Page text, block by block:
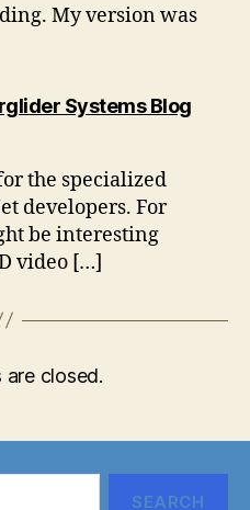
My version was
Systems Blogsays:
the specialized
developers. For
be interesting
video […]
are closed.